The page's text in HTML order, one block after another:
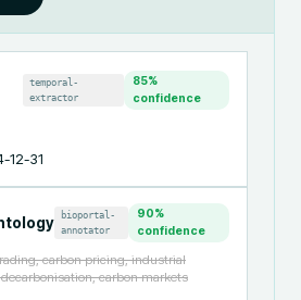
temporal-
extractor
85%
confidence
12-31
bioportal-
annotator
90%
confidence
carbon pricing, industrial
carbon markets